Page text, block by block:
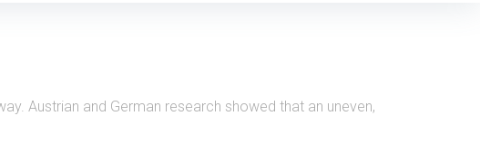
Austrian and German research showed that an uneven,